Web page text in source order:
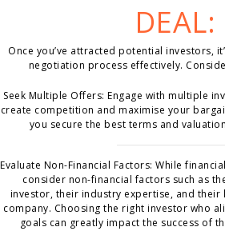
DEAL:
Once you’ve attracted potential investors,
negotiation process effectively.
Seek Multiple Offers: Engage with multiple
create competition and maximise your
you secure the best terms and
Evaluate Non-Financial Factors: While
consider non-financial factors such as
investor, their industry expertise, and their
company. Choosing the right investor who
goals can greatly impact the success of